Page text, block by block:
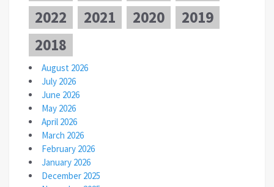
2022
2021 2020
2019
2018
August 2026
July 2026
June 2026
May 2026
April 2026
March 2026
February 2026
January 2026
December 2025